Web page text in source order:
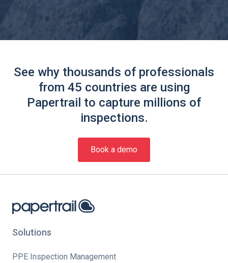
See why thousands of professionals
from 45 countries are using
Papertrail to capture millions of
inspections.
Book a demo
Solutions
PPE Inspection Management